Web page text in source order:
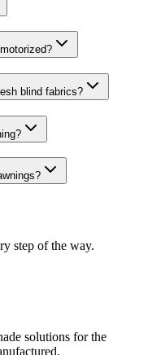
blind fabrics?
step of the way.
solutions for the